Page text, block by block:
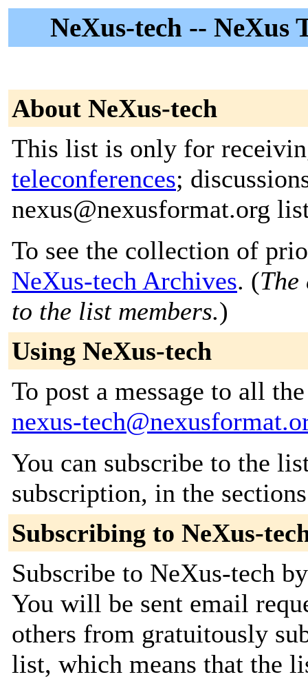
NeXus-tech -- NeXus
About NeXus-tech
This list is only for
teleconferences;
nexus@nexusformat.org
To see the collection of
NeXus-tech Archives. (
to the list members.)
Using NeXus-tech
To post a message to all
nexus-
You can subscribe to the
subscription, in the
Subscribing to NeXus-
Subscribe to NeXus-tech
You will be sent email
others from gratuitously
list, which means that the